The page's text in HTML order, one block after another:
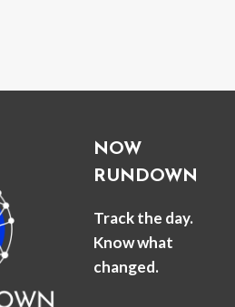
NOW
RUNDOWN
Track the day.
Know what
changed.